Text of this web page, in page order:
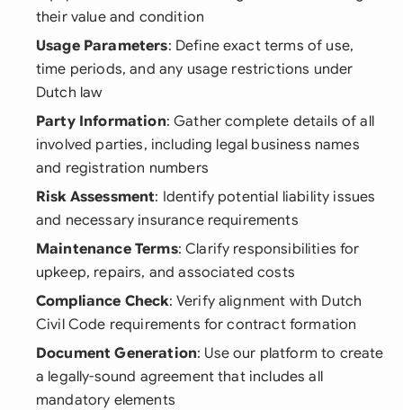
their value and condition
Usage Parameters: Define exact terms of use,
time periods, and any usage restrictions under
Dutch law
Party Information: Gather complete details of all
involved parties, including legal business names
and registration numbers
Risk Assessment: Identify potential liability issues
and necessary insurance requirements
Maintenance Terms: Clarify responsibilities for
upkeep, repairs, and associated costs
Compliance Check: Verify alignment with Dutch
Civil Code requirements for contract formation
Document Generation: Use our platform to create
a legally-sound agreement that includes all
mandatory elements